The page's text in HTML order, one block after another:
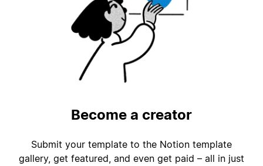
Become a creator
Submit your template to the Notion template
gallery, get featured, and even get paid – all in just